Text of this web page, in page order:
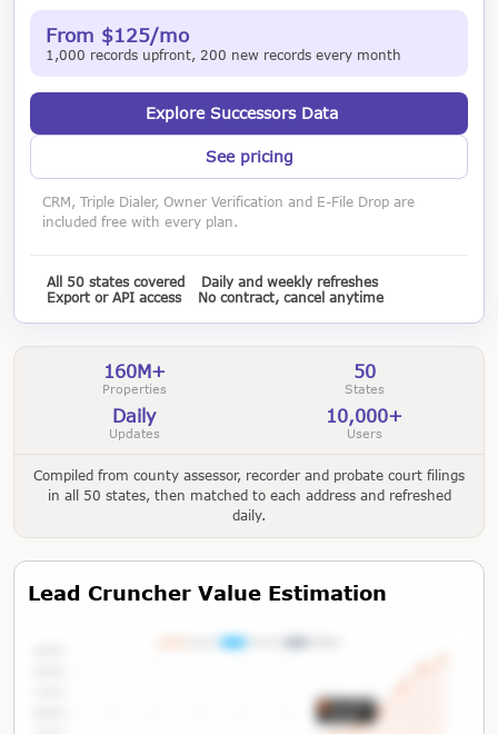
From $125/mo
1,000 records upfront, 200 new records every month
Explore Successors Data
See pricing
CRM, Triple Dialer, Owner Verification and E-File Drop are
included free with every plan.
All 50 states covered
Daily and weekly refreshes
Export or API access
No contract, cancel anytime
160M+
Properties
50
States
Daily
Updates
10,000+
Users
Compiled from county assessor, recorder and probate court filings
in all 50 states, then matched to each address and refreshed
daily.
Lead Cruncher Value Estimation